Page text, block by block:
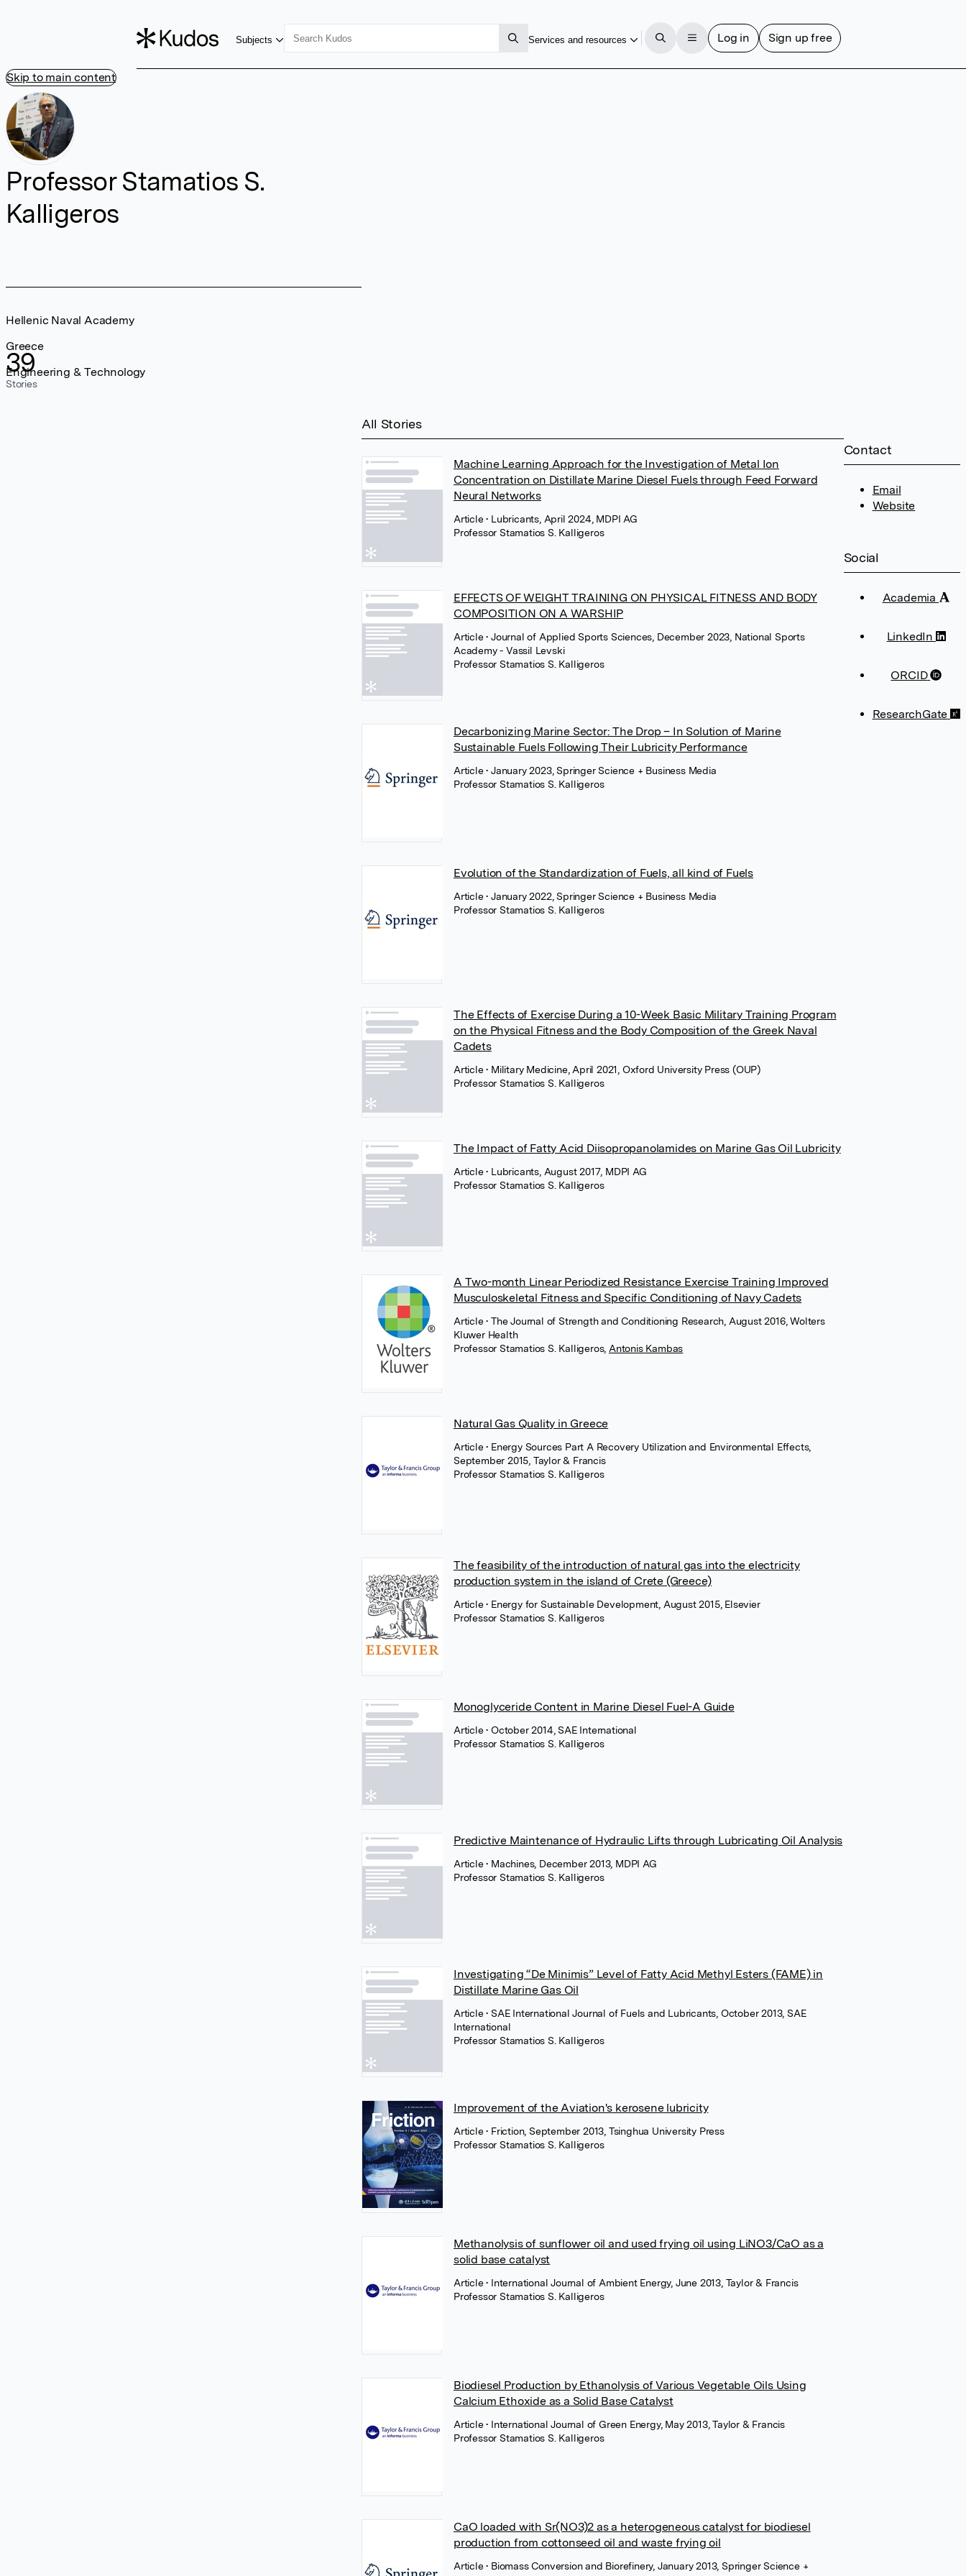
Skip to main content
Subjects Services and resources Log in Sign up free
Professor Stamatios S.
Kalligeros
39
Stories
Hellenic Naval Academy
Greece
Engineering & Technology
Contact
Email
Website
Social
Academia
LinkedIn
ORCID
ResearchGate
All Stories
Machine Learning Approach for the Investigation of Metal Ion
Concentration on Distillate Marine Diesel Fuels through Feed Forward
Neural Networks
Article• Lubricants, April 2024, MDPI AG
Professor Stamatios S. Kalligeros
EFFECTS OF WEIGHT TRAINING ON PHYSICAL FITNESS AND BODY
COMPOSITION ON A WARSHIP
Article• Journal of Applied Sports Sciences, December 2023, National Sports
Academy - Vassil Levski
Professor Stamatios S. Kalligeros
Decarbonizing Marine Sector: The Drop – In Solution of Marine
Sustainable Fuels Following Their Lubricity Performance
Article• January 2023, Springer Science + Business Media
Professor Stamatios S. Kalligeros
Evolution of the Standardization of Fuels, all kind of Fuels
Article• January 2022, Springer Science + Business Media
Professor Stamatios S. Kalligeros
The Effects of Exercise During a 10-Week Basic Military Training Program
on the Physical Fitness and the Body Composition of the Greek Naval
Cadets
Article• Military Medicine, April 2021, Oxford University Press (OUP)
Professor Stamatios S. Kalligeros
The Impact of Fatty Acid Diisopropanolamides on Marine Gas Oil Lubricity
Article• Lubricants, August 2017, MDPI AG
Professor Stamatios S. Kalligeros
A Two-month Linear Periodized Resistance Exercise Training Improved
Musculoskeletal Fitness and Specific Conditioning of Navy Cadets
Article• The Journal of Strength and Conditioning Research, August 2016, Wolters
Kluwer Health
Professor Stamatios S. Kalligeros, Antonis Kambas
Natural Gas Quality in Greece
Article• Energy Sources Part A Recovery Utilization and Environmental Effects,
September 2015, Taylor & Francis
Professor Stamatios S. Kalligeros
The feasibility of the introduction of natural gas into the electricity
production system in the island of Crete (Greece)
Article• Energy for Sustainable Development, August 2015, Elsevier
Professor Stamatios S. Kalligeros
Monoglyceride Content in Marine Diesel Fuel-A Guide
Article• October 2014, SAE International
Professor Stamatios S. Kalligeros
Predictive Maintenance of Hydraulic Lifts through Lubricating Oil Analysis
Article• Machines, December 2013, MDPI AG
Professor Stamatios S. Kalligeros
Investigating “De Minimis” Level of Fatty Acid Methyl Esters (FAME) in
Distillate Marine Gas Oil
Article• SAE International Journal of Fuels and Lubricants, October 2013, SAE
International
Professor Stamatios S. Kalligeros
Improvement of the Aviation's kerosene lubricity
Article• Friction, September 2013, Tsinghua University Press
Professor Stamatios S. Kalligeros
Methanolysis of sunflower oil and used frying oil using LiNO3/CaO as a
solid base catalyst
Article• International Journal of Ambient Energy, June 2013, Taylor & Francis
Professor Stamatios S. Kalligeros
Biodiesel Production by Ethanolysis of Various Vegetable Oils Using
Calcium Ethoxide as a Solid Base Catalyst
Article• International Journal of Green Energy, May 2013, Taylor & Francis
Professor Stamatios S. Kalligeros
CaO loaded with Sr(NO3)2 as a heterogeneous catalyst for biodiesel
production from cottonseed oil and waste frying oil
Article• Biomass Conversion and Biorefinery, January 2013, Springer Science +